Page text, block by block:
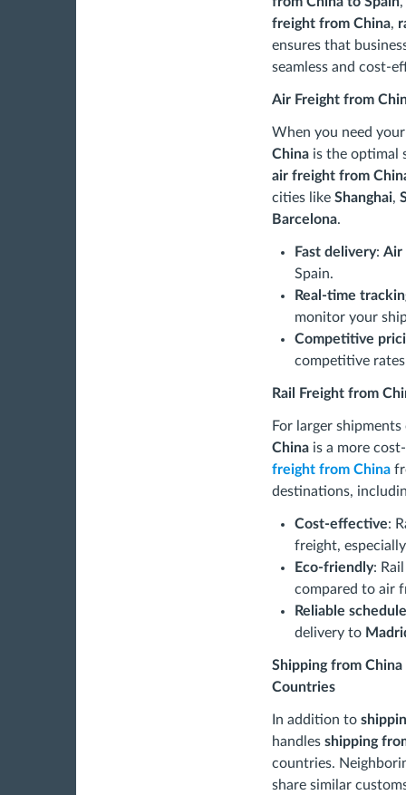
freight from China,
ensures that
seamless and cost-
Air Freight from
When you need
China is the optimal
air freight from
cities like Shanghai,
Barcelona.
Fast delivery: Air
Spain.
Real-time
monitor your
Competitive
competitive
Rail Freight from
For larger
China is a more
freight from China
destinations,
Cost-effective:
freight,
Eco-friendly:
compared to air
Reliable
delivery to
Shipping from
Countries
In addition to
handles shipping
countries.
share similar